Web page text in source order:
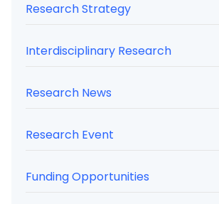
Research Strategy
Interdisciplinary Research
Research News
Research Event
Funding Opportunities